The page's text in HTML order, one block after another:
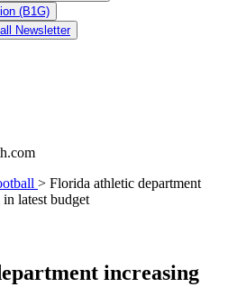
(B1G)
Newsletter
> Florida athletic department
latest budget
increasing